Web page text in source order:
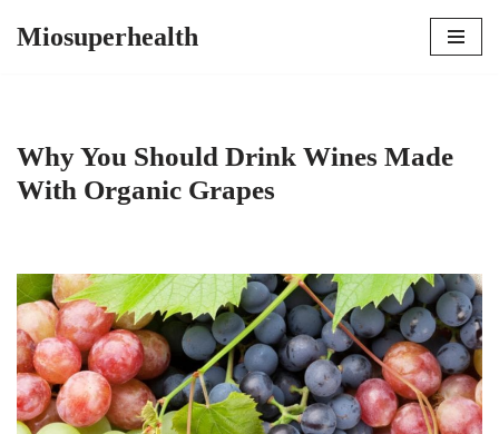
Miosuperhealth
Why You Should Drink Wines Made
With Organic Grapes